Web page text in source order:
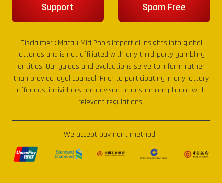
Support Spam Free
Disclaimer : Macau Mid Pools impartial insights into global
lotteries and is not affiliated with any third-party gambling
entities. Our guides and evaluations serve to inform rather
than provide legal counsel. Prior to participating in any lottery
offerings, individuals are advised to ensure compliance with
relevant regulations.
We accept payment method :